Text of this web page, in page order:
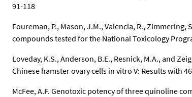
91-118
Foureman, P., Mason, J.M., Valencia, R.,
compounds tested for the National Toxicology
Loveday, K.S., Anderson, B.E., Resnick, M.A., and
Chinese hamster ovary cells in vitro V: Results with
McFee, A.F. Genotoxic potency of three quinoline